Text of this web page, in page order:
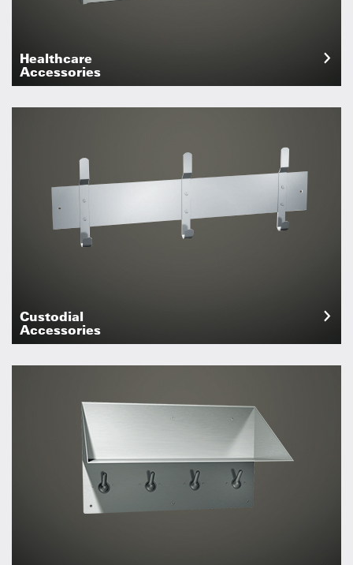
Healthcare
Accessories
Custodial
Accessories